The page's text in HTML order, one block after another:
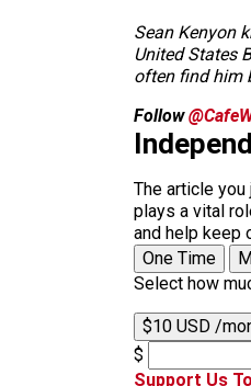
Sean Kenyon
United States
often find him
Follow
The article
plays a vital
and help keep
One Time
Select how
$10 USD /
$
Support Us